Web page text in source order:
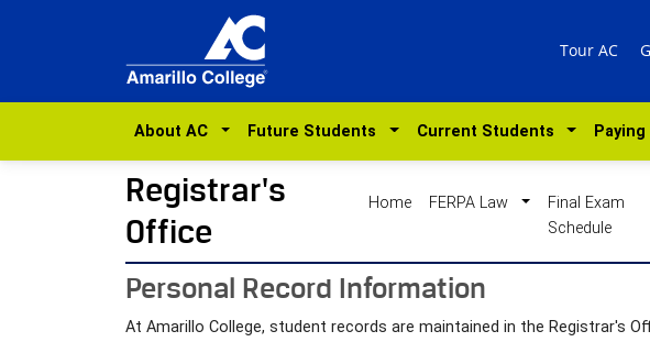
Tour AC
About AC Future Students Current Students
Registrar's
Office
Home FERPA Law
Final Exam
Schedule
Personal Record Information
At Amarillo College, student records are maintained in the Registrar's